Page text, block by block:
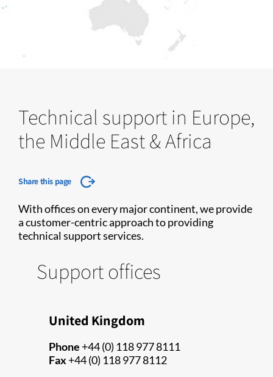
Technical support in Europe,
the Middle East & Africa
Share this page
With offices on every major continent, we provide
a customer-centric approach to providing
technical support services.
Support offices
United Kingdom
Phone+44 (0) 118 977 8111
Fax+44 (0) 118 977 8112